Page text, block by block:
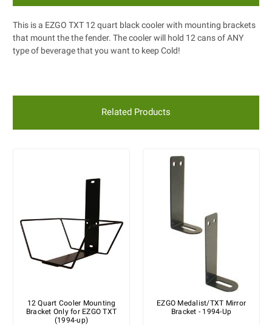
This is a EZGO TXT 12 quart black cooler with mounting brackets
that mount the the fender. The cooler will hold 12 cans of ANY
type of beverage that you want to keep Cold!
Related Products
12 Quart Cooler Mounting
Bracket Only for EZGO TXT
(1994-up)
EZGO Medalist/TXT Mirror
Bracket - 1994-Up